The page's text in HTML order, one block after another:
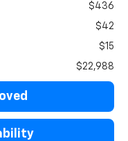
$436
$42
$15
$22,988